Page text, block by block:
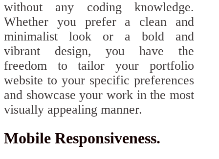
without any coding knowledge.
Whether you prefer a clean and
minimalist look or a bold and
vibrant design, you have the
freedom to tailor your portfolio
website to your specific preferences
and showcase your work in the most
visually appealing manner.
Mobile Responsiveness.